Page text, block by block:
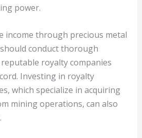
power.
income through precious metal
conduct thorough
royalty companies
Investing in royalty
which specialize in acquiring
mining operations, can also